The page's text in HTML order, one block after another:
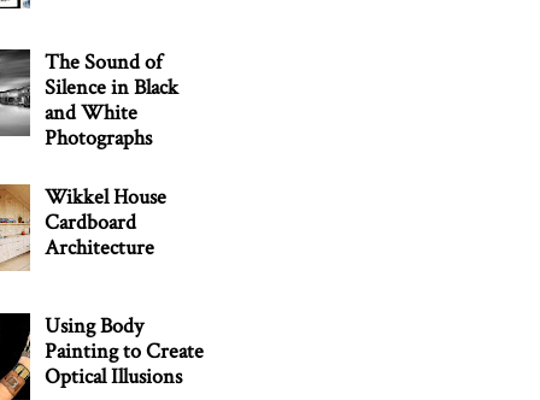
The Sound of
Silence in Black
and White
Photographs
Wikkel House
Cardboard
Architecture
Using Body
Painting to Create
Optical Illusions